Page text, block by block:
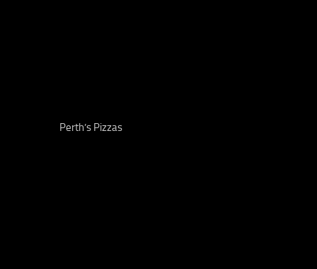
Perth’s Pizzas